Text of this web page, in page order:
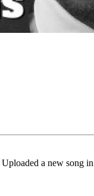
Uploaded a new song in